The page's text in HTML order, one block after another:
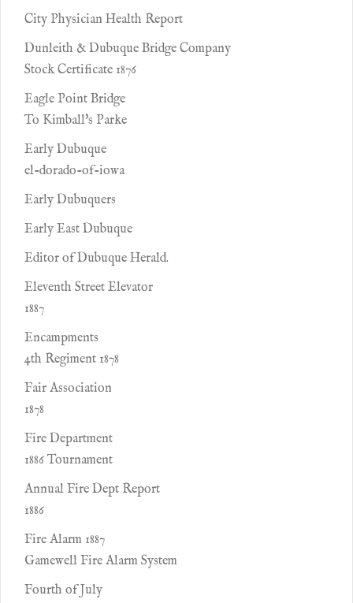
City Physician Health Report
Dunleith & Dubuque Bridge Company
Stock Certificate 1876
Eagle Point Bridge
To Kimball's Parke
Early Dubuque
el-dorado-of-iowa
Early Dubuquers
Early East Dubuque
Editor of Dubuque Herald.
Eleventh Street Elevator
1887
Encampments
4th Regiment 1878
Fair Association
1878
Fire Department
1886 Tournament
Annual Fire Dept Report
1886
Fire Alarm 1887
Gamewell Fire Alarm System
Fourth of July